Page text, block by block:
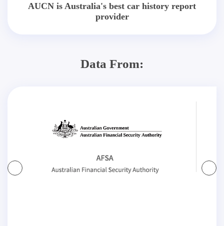
AUCN is Australia's best car history report
provider
Data From: